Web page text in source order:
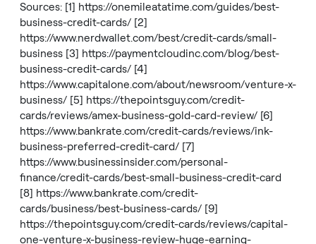
Sources: [1] https://onemileatatime.com/guides/best-
business-credit-cards/ [2]
https://www.nerdwallet.com/best/credit-cards/small-
business [3] https://paymentcloudinc.com/blog/best-
business-credit-cards/ [4]
https://www.capitalone.com/about/newsroom/venture-x-
business/ [5] https://thepointsguy.com/credit-
cards/reviews/amex-business-gold-card-review/ [6]
https://www.bankrate.com/credit-cards/reviews/ink-
business-preferred-credit-card/ [7]
https://www.businessinsider.com/personal-
finance/credit-cards/best-small-business-credit-card
[8] https://www.bankrate.com/credit-
cards/business/best-business-cards/ [9]
https://thepointsguy.com/credit-cards/reviews/capital-
one-venture-x-business-review-huge-earning-